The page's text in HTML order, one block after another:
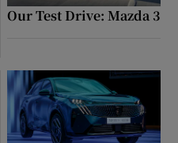
Our Test Drive: Mazda 3